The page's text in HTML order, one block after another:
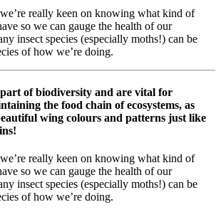
really keen on knowing what kind of
so we can gauge the health of our
insect species (especially moths!) can be
of how we’re doing.
of biodiversity and are vital for
the food chain of ecosystems, as
wing colours and patterns just like
really keen on knowing what kind of
so we can gauge the health of our
insect species (especially moths!) can be
of how we’re doing.